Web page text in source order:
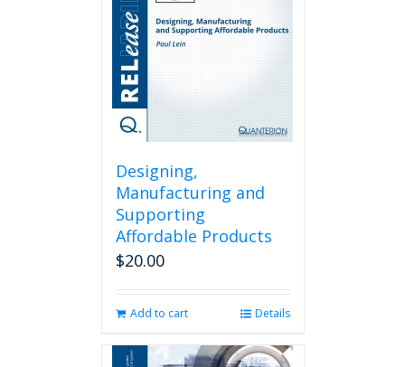
Designing,
Manufacturing and
Supporting
Affordable Products
$20.00
Add to cart Details